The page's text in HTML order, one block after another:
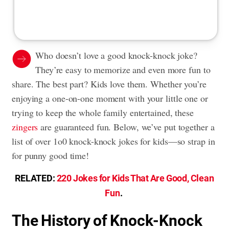
Who doesn’t love a good knock-knock joke?
They’re easy to memorize and even more fun to
share. The best part? Kids love them. Whether you’re
enjoying a one-on-one moment with your little one or
trying to keep the whole family entertained, these
zingers are guaranteed fun. Below, we’ve put together a
list of over 1o0 knock-knock jokes for kids—so strap in
for punny good time!
RELATED:220 Jokes for Kids That Are Good, Clean
Fun.
The History of Knock-Knock